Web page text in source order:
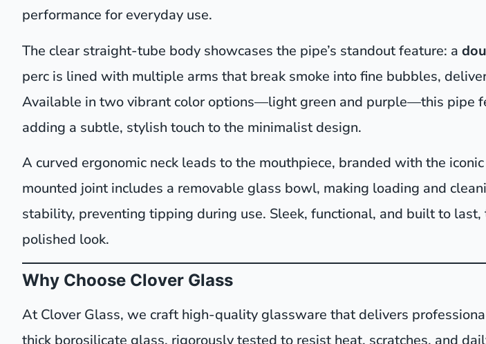
performance for everyday use.
The clear straight-tube body showcases the pipe’s standout feature: a
perc is lined with multiple arms that break smoke into fine bubbles,
Available in two vibrant color options—light green and purple—this pipe
adding a subtle, stylish touch to the minimalist design.
A curved ergonomic neck leads to the mouthpiece, branded with the
mounted joint includes a removable glass bowl, making loading and
stability, preventing tipping during use. Sleek, functional, and built to
polished look.
Why Choose Clover Glass
At Clover Glass, we craft high-quality glassware that delivers
thick borosilicate glass, rigorously tested to resist heat, scratches, and